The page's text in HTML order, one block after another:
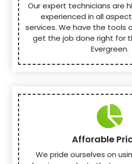
Our expert technicians are
experienced in all
services. We have the tools
get the job done right for
Evergreen.
Afforable
We pride ourselves on